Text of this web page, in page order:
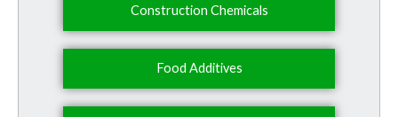
Construction Chemicals
Food Additives